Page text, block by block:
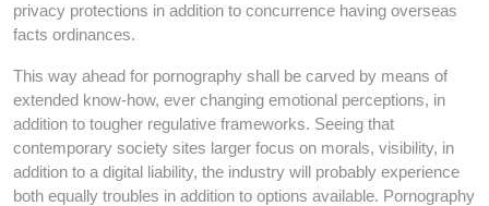
privacy protections in addition to concurrence having overseas
facts ordinances.
This way ahead for pornography shall be carved by means of
extended know-how, ever changing emotional perceptions, in
addition to tougher regulative frameworks. Seeing that
contemporary society sites larger focus on morals, visibility, in
addition to a digital liability, the industry will probably experience
both equally troubles in addition to options available. Pornography